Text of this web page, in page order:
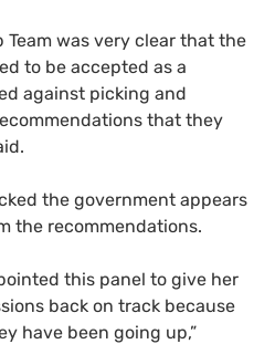
Team was very clear that the
to be accepted as a
against picking and
that they
the government appears
the recommendations.
this panel to give her
back on track because
have been going up,”